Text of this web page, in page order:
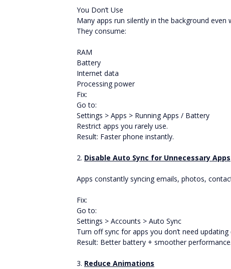
You Don’t Use
Many apps run silently in the background even
They consume:
RAM
Battery
Internet data
Processing power
Fix:
Go to:
Settings > Apps > Running Apps / Battery
Restrict apps you rarely use.
Result: Faster phone instantly.
2. Disable Auto Sync for Unnecessary Apps
Apps constantly syncing emails, photos,
Fix:
Go to:
Settings > Accounts > Auto Sync
Turn off sync for apps you don’t need updating
Result: Better battery + smoother performance.
3. Reduce Animations